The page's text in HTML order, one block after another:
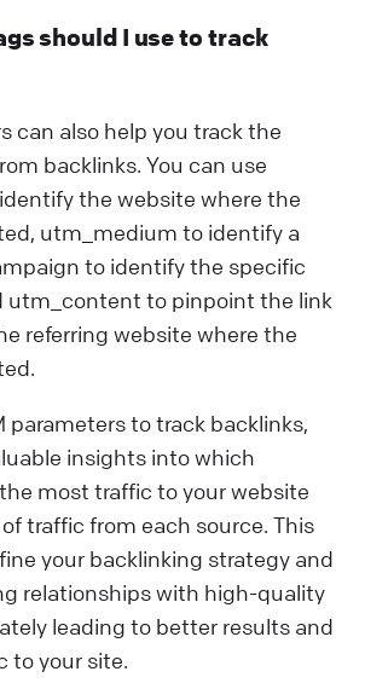
should I use to track
can also help you track the
backlinks. You can use
the website where the
utm_medium to identify a
to identify the specific
utm_content to pinpoint the link
referring website where the
parameters to track backlinks,
insights into which
most traffic to your website
traffic from each source. This
your backlinking strategy and
relationships with high-quality
leading to better results and
to your site.